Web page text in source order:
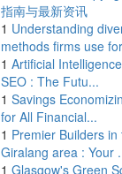
指南与最新资讯
1 Understanding
methods firms use
1 Artificial
SEO : The Futu...
1 Savings
for All Financial...
1 Premier Builders in
Giralang area : Your
1 Glasgow's Green